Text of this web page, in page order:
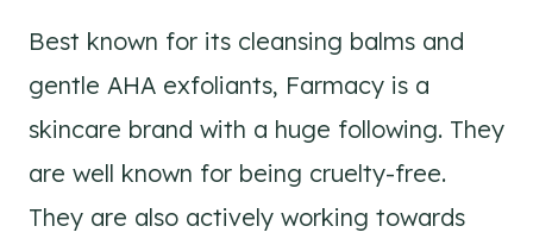
Best known for its cleansing balms and
gentle AHA exfoliants, Farmacy is a
skincare brand with a huge following. They
are well known for being cruelty-free.
They are also actively working towards